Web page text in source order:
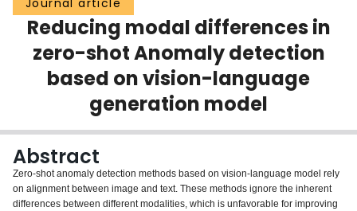
Scholarly Works
About
Journal article
Reducing modal differences in
zero-shot Anomaly detection
based on vision-language
generation model
Abstract
Zero-shot anomaly detection methods based on vision-language model rely
on alignment between image and text. These methods ignore the inherent
differences between different modalities, which is unfavorable for improving